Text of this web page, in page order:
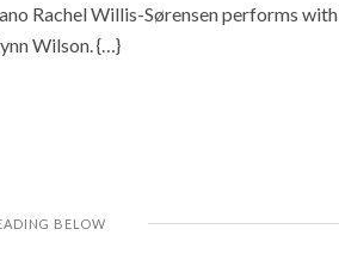
Rachel Willis-Sørensen performs
Wilson. {…}